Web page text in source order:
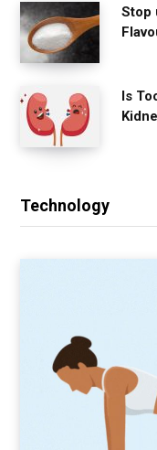
Stop
Is
Technology